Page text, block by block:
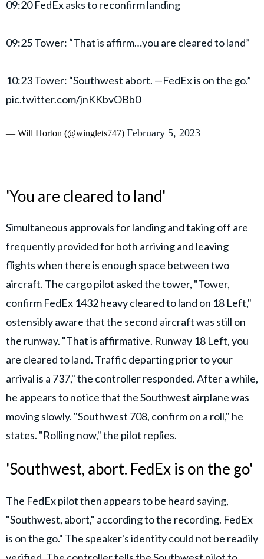
09:20 FedEx asks to reconfirm landing
09:25 Tower: “That is affirm…you are cleared to land”
10:23 Tower: “Southwest abort. —FedEx is on the go.”
pic.twitter.com/jnKKbvOBb0
— Will Horton (@winglets747) February 5, 2023
'You are cleared to land'
Simultaneous approvals for landing and taking off are
frequently provided for both arriving and leaving
flights when there is enough space between two
aircraft. The cargo pilot asked the tower, "Tower,
confirm FedEx 1432 heavy cleared to land on 18 Left,"
ostensibly aware that the second aircraft was still on
the runway. "That is affirmative. Runway 18 Left, you
are cleared to land. Traffic departing prior to your
arrival is a 737," the controller responded. After a while,
he appears to notice that the Southwest airplane was
moving slowly. "Southwest 708, confirm on a roll," he
states. "Rolling now," the pilot replies.
'Southwest, abort. FedEx is on the go'
The FedEx pilot then appears to be heard saying,
"Southwest, abort," according to the recording. FedEx
is on the go." The speaker's identity could not be readily